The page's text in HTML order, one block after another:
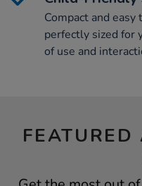
Compact and
perfectly sized for
of use and